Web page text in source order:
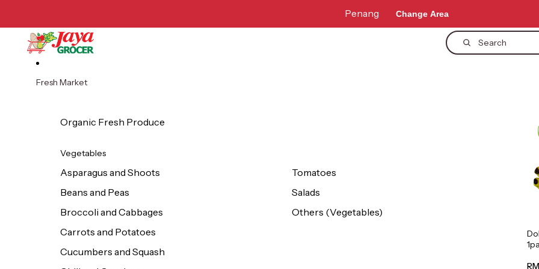
Penang Change Area
Search
Fresh Market
Organic Fresh Produce
Vegetables
Asparagus and Shoots
Beans and Peas
Broccoli and Cabbages
Carrots and Potatoes
Cucumbers and Squash
Tomatoes
Salads
Others (Vegetables)